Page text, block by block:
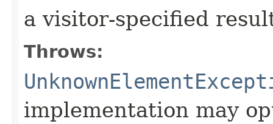
a visitor-specified
Throws:
implementation may